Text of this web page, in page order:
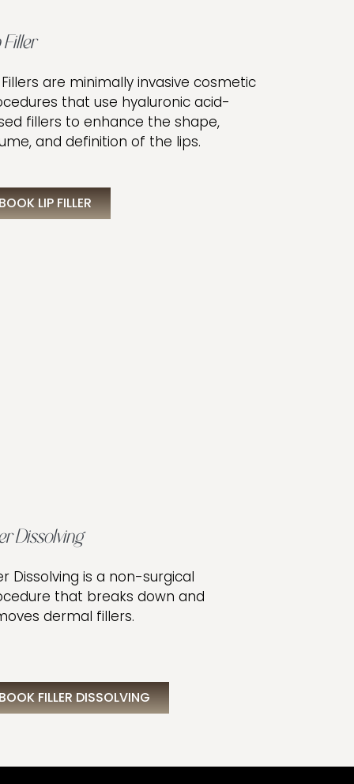
are minimally invasive cosmetic
that use hyaluronic acid-
fillers to enhance the shape,
and definition of the lips.
LIP FILLER
Dissolving
Dissolving is a non-surgical
that breaks down and
dermal fillers.
FILLER DISSOLVING